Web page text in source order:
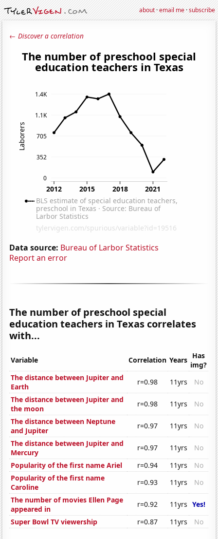
about·email me·subscribe
← Discover a correlation
Data source: Bureau of Larbor Statistics
Report an error
The number of preschool special
education teachers in Texas correlates
with...
Variable Correlation Years Has
img?
The distance between Jupiter and
Earth
r=0.98 11yrs
No
The distance between Jupiter and
the moon
r=0.98 11yrs
No
The distance between Neptune
and Jupiter
r=0.97 11yrs
No
The distance between Jupiter and
Mercury
r=0.97 11yrs
No
Popularity of the first name Ariel
r=0.94 11yrs
No
Popularity of the first name
Caroline
r=0.93 11yrs
No
The number of movies Ellen Page
appeared in
r=0.92 11yrs Yes!
Super Bowl TV viewership
r=0.87 11yrs No